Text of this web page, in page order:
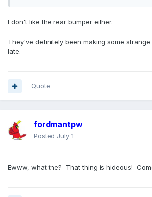
horsepower-price-details/
larger too.
I don't like the rear bumper either.
They've definitely been making some
late.
Quote
fordmantpw
Posted July 1
Ewww, what the? That thing is hideous!